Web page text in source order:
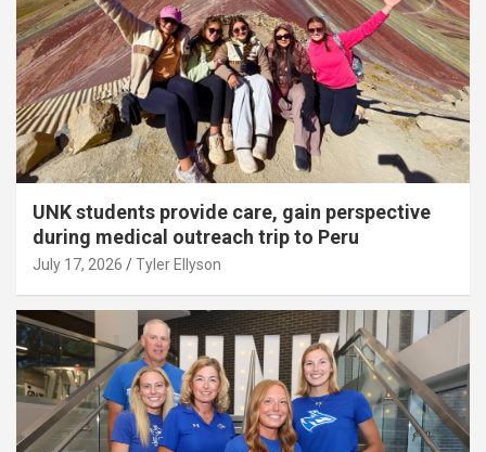
UNK students provide care, gain perspective
during medical outreach trip to Peru
July 17, 2026 Tyler Ellyson